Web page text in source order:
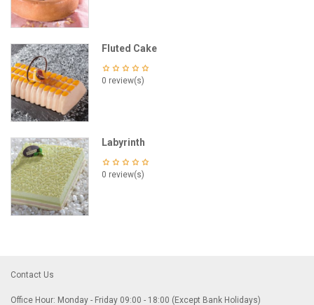
Fluted Cake
0 review(s)
Labyrinth
0 review(s)
Contact Us
Office Hour: Monday - Friday 09:00 - 18:00 (Except Bank Holidays)